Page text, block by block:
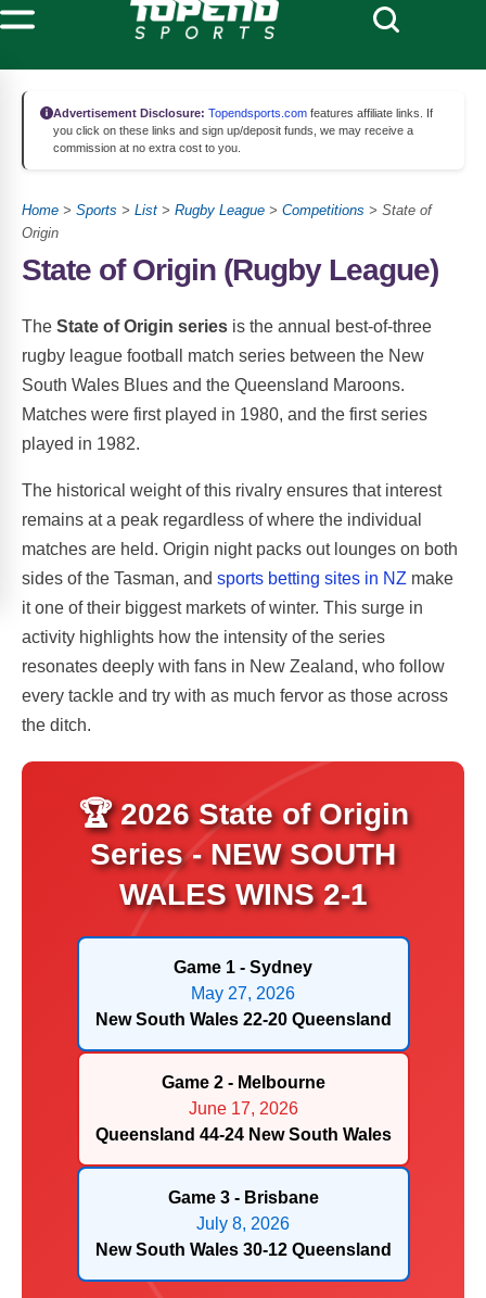
Advertisement Disclosure: Topendsports.com features affiliate links. If
you click on these links and sign up/deposit funds, we may receive a
commission at no extra cost to you.
Home > Sports > List > Rugby League > Competitions > State of
Origin
State of Origin (Rugby League)
The State of Origin series is the annual best-of-three
rugby league football match series between the New
South Wales Blues and the Queensland Maroons.
Matches were first played in 1980, and the first series
played in 1982.
The historical weight of this rivalry ensures that interest
remains at a peak regardless of where the individual
matches are held. Origin night packs out lounges on both
sides of the Tasman, and sports betting sites in NZ make
it one of their biggest markets of winter. This surge in
activity highlights how the intensity of the series
resonates deeply with fans in New Zealand, who follow
every tackle and try with as much fervor as those across
the ditch.
🏆 2026 State of Origin
Series - NEW SOUTH
WALES WINS 2-1
Game 1 - Sydney
May 27, 2026
New South Wales 22-20 Queensland
Game 2 - Melbourne
June 17, 2026
Queensland 44-24 New South Wales
Game 3 - Brisbane
July 8, 2026
New South Wales 30-12 Queensland